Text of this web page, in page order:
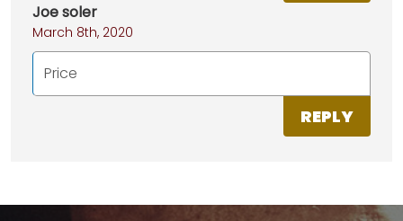
Joe soler
March 8th, 2020
Price
REPLY